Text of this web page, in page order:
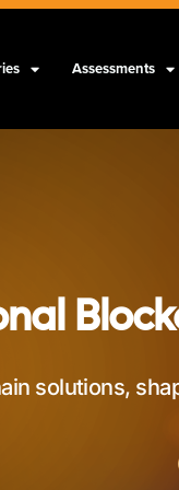
Assessments
solutions,